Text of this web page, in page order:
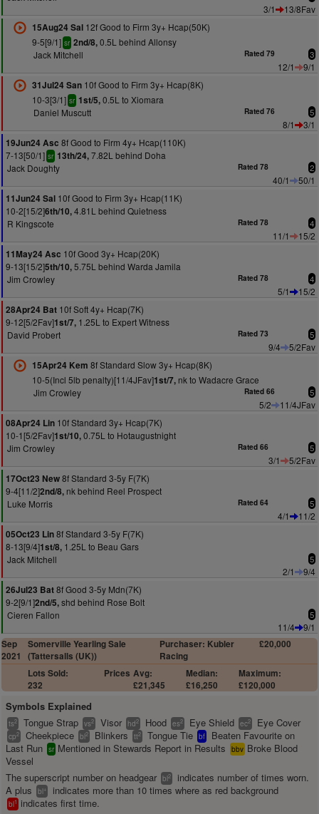
3/1
13/8Fav
15Aug24 Sal12f Good to Firm 3y+ Hcap(50K)
9-5[9/1] sr 2nd/8,0.5L behind Allonsy
Jack Mitchell
Rated 79 3
12/1
9/1
31Jul24 San10f Good to Firm 3y+ Hcap(8K)
10-3[3/1] sr 1st/5,0.5L to Xiomara
Daniel Muscutt
Rated 76 5
8/1
3/1
19Jun24 Asc 8f Good to Firm 4y+ Hcap(110K)
7-13[50/1] sr 13th/24,7.82L behind Doha
Jack Doughty
Rated 78 2
40/1
50/1
11Jun24 Sal 10f Good to Firm 3y+ Hcap(11K)
10-2[15/2]6th/10,4.81L behind Quietness
R Kingscote
Rated 78 4
11/1
15/2
11May24 Asc 10f Good 3y+ Hcap(20K)
9-13[15/2]5th/10,5.75L behind Warda Jamila
Jim Crowley
Rated 78 4
5/1
15/2
28Apr24 Bat 10f Soft 4y+ Hcap(7K)
9-12[5/2Fav]1st/7, 1.25L to Expert Witness
David Probert
Rated 73 5
9/4
5/2Fav
15Apr24 Kem 8f Standard Slow 3y+ Hcap(8K)
10-5(Incl 5lb penalty)[11/4JFav]1st/7,nk to Wadacre Grace
Jim Crowley
Rated 66 5
5/2
11/4JFav
08Apr24 Lin 10f Standard 3y+ Hcap(7K)
10-1[5/2Fav]1st/10,0.75L to Hotaugustnight
Jim Crowley
Rated 66 5
3/1
5/2Fav
17Oct23 New8f Standard 3-5y F(7K)
9-4[11/2]2nd/8, nk behind Reel Prospect
Luke Morris
Rated 64 5
4/1
11/2
05Oct23 Lin8f Standard 3-5y F(7K)
8-13[9/4]1st/8, 1.25L to Beau Gars
Jack Mitchell
5
2/1
9/4
26Jul23 Bat8f Good 3-5y Mdn(7K)
9-2[9/1]2nd/5,shd behind Rose Bolt
Cieren Fallon
5
11/4
9/1
Sep
2021
Somerville Yearling Sale
(Tattersalls (UK))
Purchaser: Kubler
Racing
£20,000
Lots Sold:
232
Prices Avg:
£21,345
Median:
£16,250
Maximum:
£120,000
Symbols Explained
ts2 Tongue Strap vs2 Visor hd2 Hood es2 Eye Shield ec2 Eye Cover
cp2 Cheekpiece bl2 Blinkers tt2 Tongue Tie bf
Beaten Favourite on
Last Run sr Mentioned in Stewards Report in Results bbv Broke Blood
Vessel
The superscript number on headgear bl2
indicates number of times worn.
A plus
bl+ indicates more than 10 times where as red background
bl1 indicates first time.